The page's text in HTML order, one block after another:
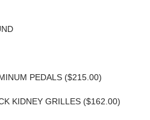
PEDALS ($215.00)
KIDNEY GRILLES ($162.00)